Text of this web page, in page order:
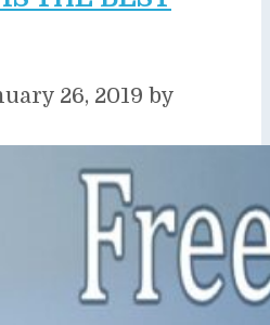
26, 2019 by